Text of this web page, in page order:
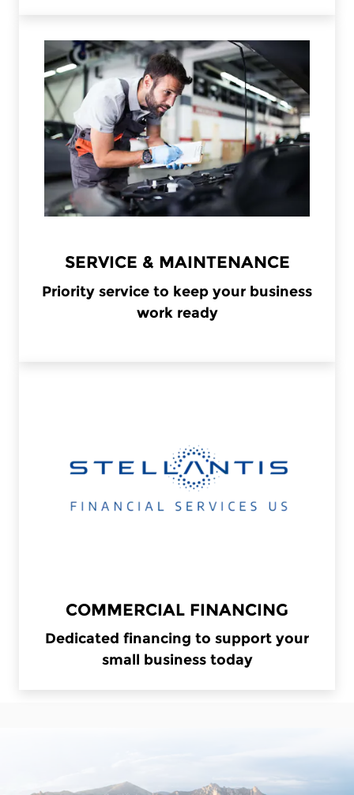
SERVICE & MAINTENANCE
Priority service to keep your business
work ready
COMMERCIAL FINANCING
Dedicated financing to support your
small business today